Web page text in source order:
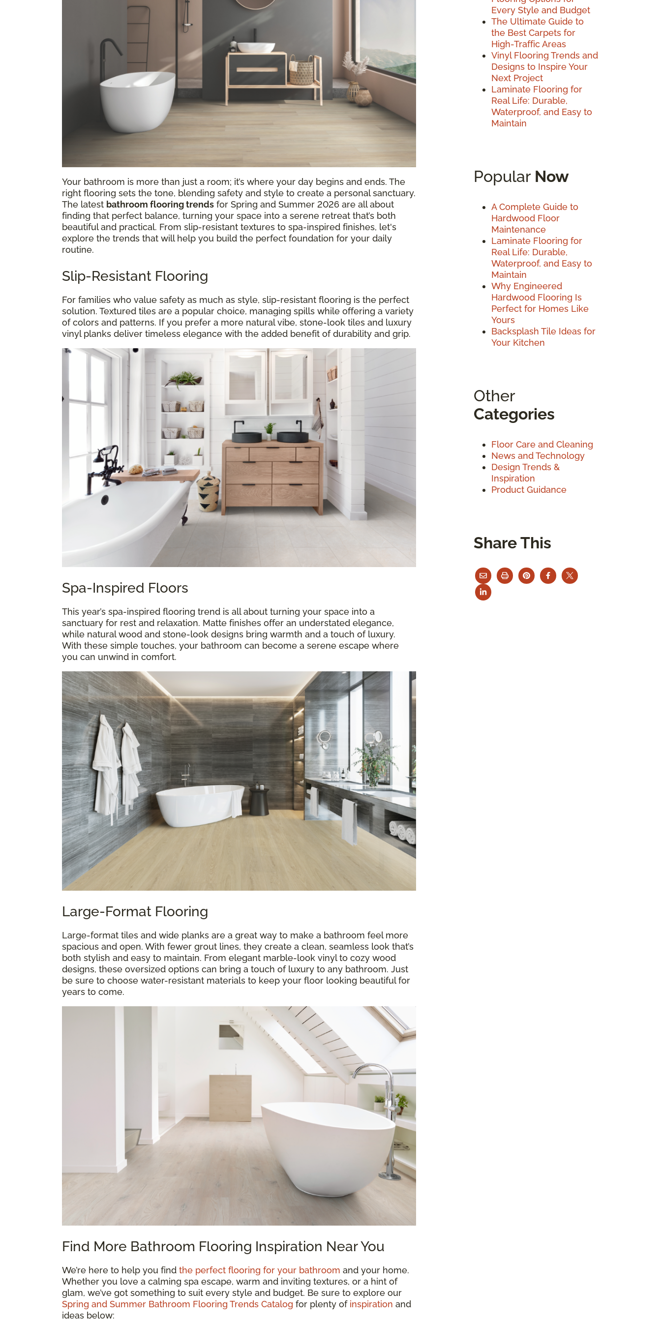
Your bathroom is more than just a room; it’s where your day begins and ends. The
right flooring sets the tone, blending safety and style to create a personal sanctuary.
The latest bathroom flooring trends for Spring and Summer 2026 are all about
finding that perfect balance, turning your space into a serene retreat that’s both
beautiful and practical. From slip-resistant textures to spa-inspired finishes, let's
explore the trends that will help you build the perfect foundation for your daily
routine.
Slip-Resistant Flooring
For families who value safety as much as style, slip-resistant flooring is the perfect
solution. Textured tiles are a popular choice, managing spills while offering a variety
of colors and patterns. If you prefer a more natural vibe, stone-look tiles and luxury
vinyl planks deliver timeless elegance with the added benefit of durability and grip.
Spa-Inspired Floors
This year’s spa-inspired flooring trend is all about turning your space into a
sanctuary for rest and relaxation. Matte finishes offer an understated elegance,
while natural wood and stone-look designs bring warmth and a touch of luxury.
With these simple touches, your bathroom can become a serene escape where
you can unwind in comfort.
Large-Format Flooring
Large-format tiles and wide planks are a great way to make a bathroom feel more
spacious and open. With fewer grout lines, they create a clean, seamless look that’s
both stylish and easy to maintain. From elegant marble-look vinyl to cozy wood
designs, these oversized options can bring a touch of luxury to any bathroom. Just
be sure to choose water-resistant materials to keep your floor looking beautiful for
years to come.
Find More Bathroom Flooring Inspiration Near You
We’re here to help you find the perfect flooring for your bathroom and your home.
Whether you love a calming spa escape, warm and inviting textures, or a hint of
glam, we’ve got something to suit every style and budget. Be sure to explore our
Spring and Summer Bathroom Flooring Trends Catalog for plenty of inspiration and
ideas below:
Every Style and Budget
The Ultimate Guide to
the Best Carpets for
High-Traffic Areas
Vinyl Flooring Trends and
Designs to Inspire Your
Next Project
Laminate Flooring for
Real Life: Durable,
Waterproof, and Easy to
Maintain
Popular Now
A Complete Guide to
Hardwood Floor
Maintenance
Laminate Flooring for
Real Life: Durable,
Waterproof, and Easy to
Maintain
Why Engineered
Hardwood Flooring Is
Perfect for Homes Like
Yours
Backsplash Tile Ideas for
Your Kitchen
Other
Categories
Floor Care and Cleaning
News and Technology
Design Trends &
Inspiration
Product Guidance
Share This